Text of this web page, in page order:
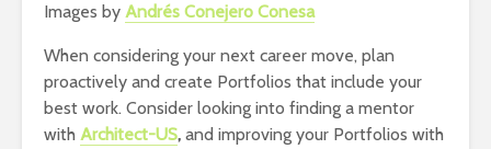
Images by Andrés Conejero Conesa
When considering your next career move, plan
proactively and create Portfolios that include your
best work. Consider looking into finding a mentor
with Architect-US, and improving your Portfolios with